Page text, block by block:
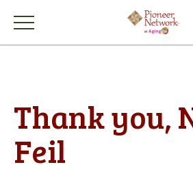
Thank you,
Feil